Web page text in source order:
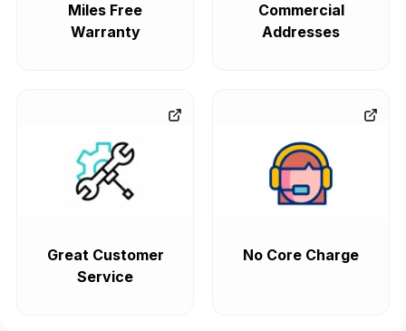
Miles Free
Warranty
Commercial
Addresses
Great Customer
Service
No Core Charge